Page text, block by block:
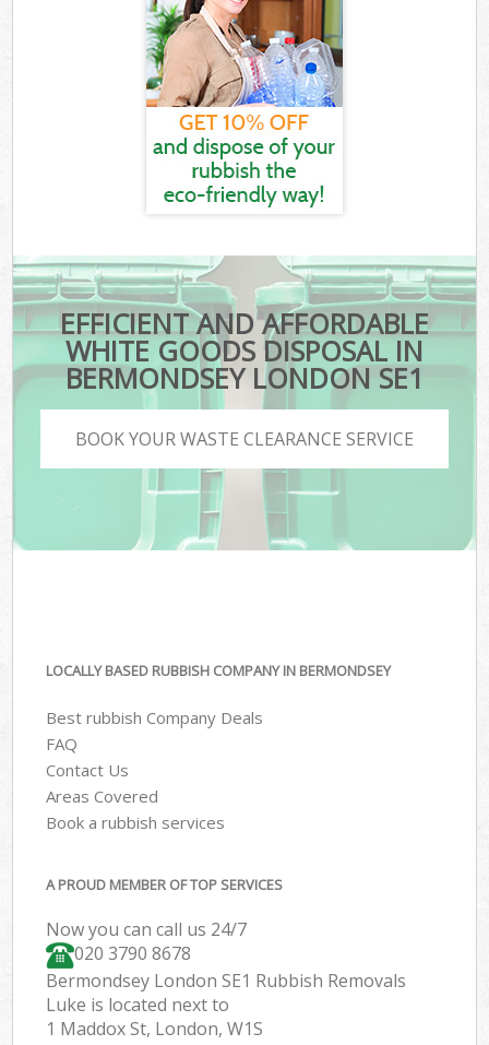
EFFICIENT AND AFFORDABLE
WHITE GOODS DISPOSAL IN
BERMONDSEY LONDON SE1
BOOK YOUR WASTE CLEARANCE SERVICE
LOCALLY BASED RUBBISH COMPANY IN BERMONDSEY
Best rubbish Company Deals
FAQ
Contact Us
Areas Covered
Book a rubbish services
A PROUD MEMBER OF TOP SERVICES
Now you can call us 24/7
020 3790 8678
Bermondsey London SE1 Rubbish Removals
Luke is located next to
1 Maddox St, London, W1S